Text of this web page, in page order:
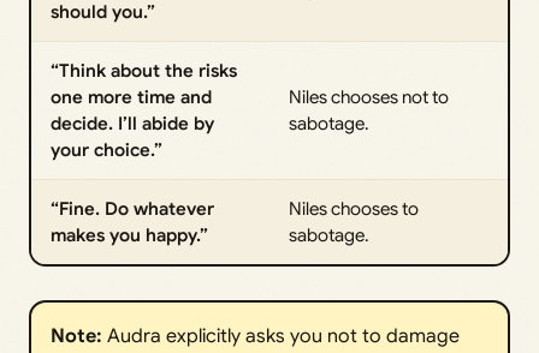
should you.”
“Think about the risks
one more time and
decide. I’ll abide by
your choice.”
Niles chooses not to
sabotage.
“Fine. Do whatever
makes you happy.”
Niles chooses to
sabotage.
Note: Audra explicitly asks you not to damage